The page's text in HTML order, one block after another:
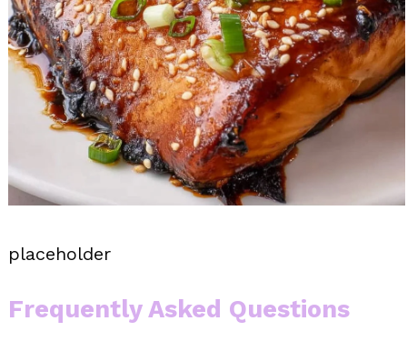
placeholder
Frequently Asked Questions